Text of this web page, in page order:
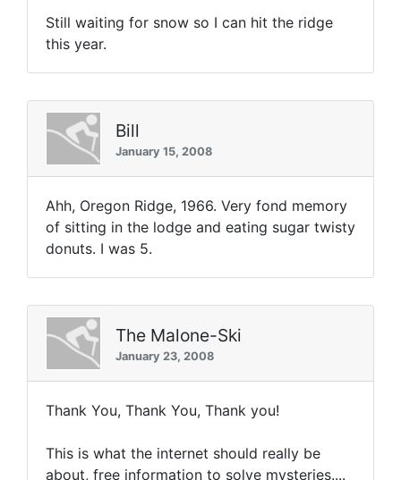
Still waiting for snow so I can hit the ridge
this year.
Bill
January 15, 2008
Ahh, Oregon Ridge, 1966. Very fond memory
of sitting in the lodge and eating sugar twisty
donuts. I was 5.
The Malone-Ski
January 23, 2008
Thank You, Thank You, Thank you!
This is what the internet should really be
about, free information to solve mysteries....